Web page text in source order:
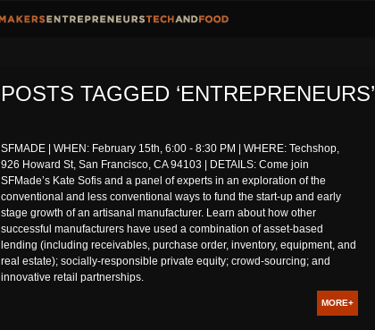
POSTS TAGGED ‘ENTREPRENEURS’
SFMADE | WHEN: February 15th, 6:00 - 8:30 PM | WHERE: Techshop,
926 Howard St, San Francisco, CA 94103 | DETAILS: Come join
SFMade’s Kate Sofis and a panel of experts in an exploration of the
conventional and less conventional ways to fund the start-up and early
stage growth of an artisanal manufacturer. Learn about how other
successful manufacturers have used a combination of asset-based
lending (including receivables, purchase order, inventory, equipment, and
real estate); socially-responsible private equity; crowd-sourcing; and
innovative retail partnerships.
MORE+